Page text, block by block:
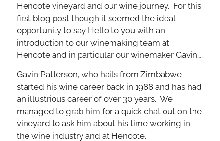
Hencote vineyard and our wine journey. For this
first blog post though it seemed the ideal
opportunity to say Hello to you with an
introduction to our winemaking team at
Hencote and in particular our winemaker Gavin….
Gavin Patterson, who hails from Zimbabwe
started his wine career back in 1988 and has had
an illustrious career of over 30 years. We
managed to grab him for a quick chat out on the
vineyard to ask him about his time working in
the wine industry and at Hencote.